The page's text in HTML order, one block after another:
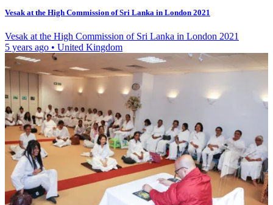
Vesak at the High Commission of Sri Lanka in London 2021
Vesak at the High Commission of Sri Lanka in London 2021
5 years ago • United Kingdom